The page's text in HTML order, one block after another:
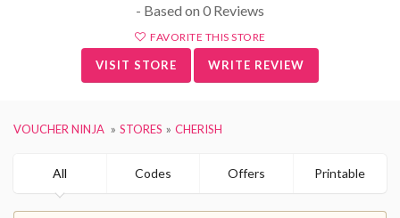
- Based on 0 Reviews
FAVORITE THIS STORE
VISIT STORE WRITE REVIEW
VOUCHER NINJA STORES CHERISH
All Codes Offers Printable